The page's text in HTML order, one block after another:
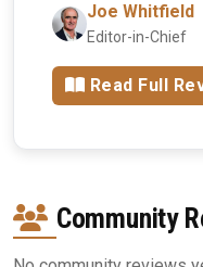
Joe Whitfield
Editor-in-Chief
Read Full
Community